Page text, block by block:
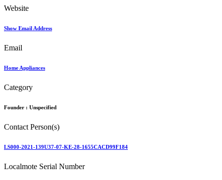
Website
Show Email Address
Email
Home Appliances
Category
Founder : Unspecified
Contact Person(s)
LS000-2021-139U37-07-KE-28-1655CACD99F184
Localmote Serial Number